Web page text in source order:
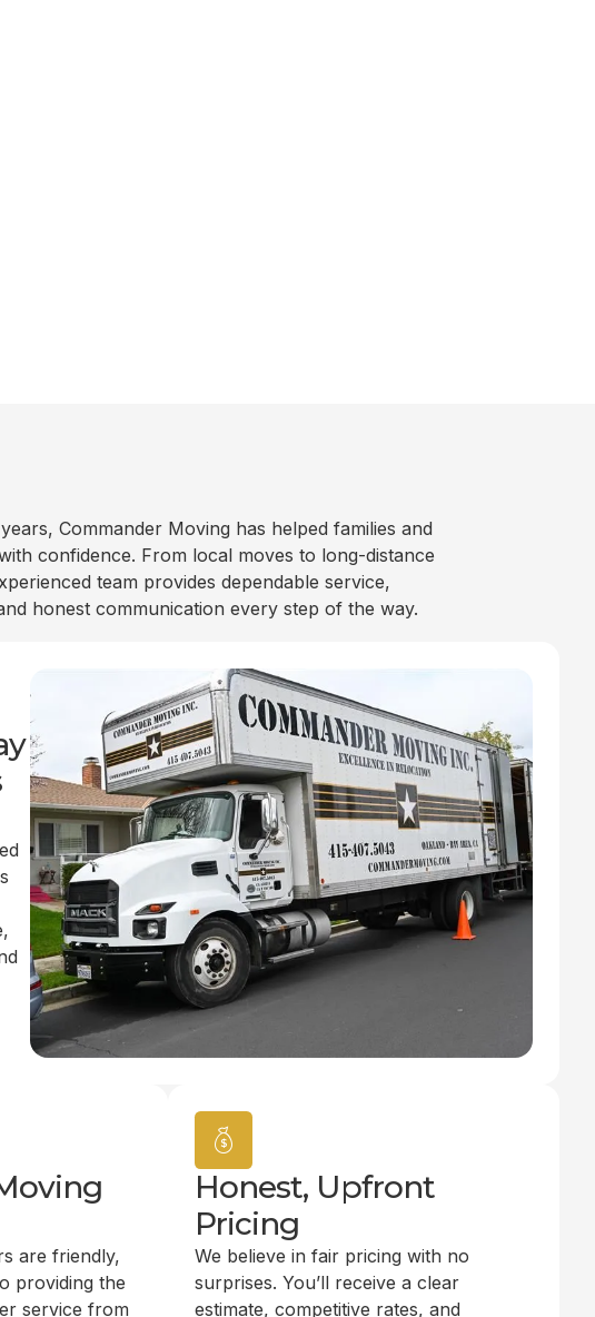
Commander Moving has helped families and
confidence. From local moves to long-distance
team provides dependable service,
honest communication every step of the way.
are friendly,
providing the
service from
Honest, Upfront
Pricing
We believe in fair pricing with no
surprises. You’ll receive a clear
estimate, competitive rates, and